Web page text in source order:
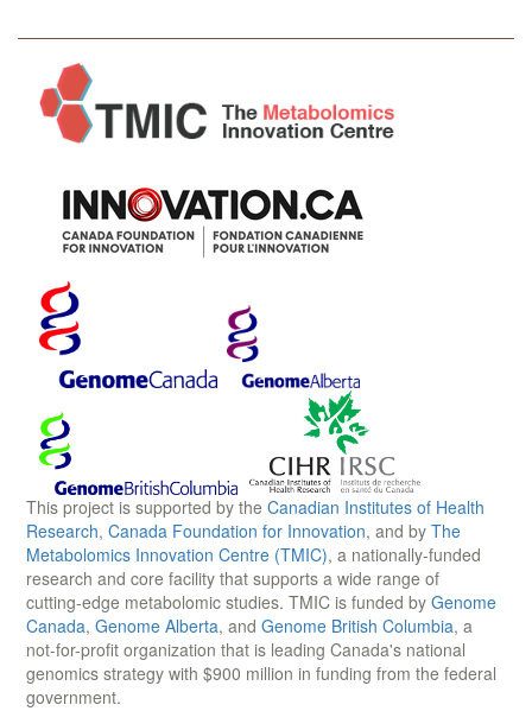
This project is supported by the Canadian Institutes of Health
Research, Canada Foundation for Innovation, and by The
Metabolomics Innovation Centre (TMIC), a nationally-funded
research and core facility that supports a wide range of
cutting-edge metabolomic studies. TMIC is funded by Genome
Canada, Genome Alberta, and Genome British Columbia, a
not-for-profit organization that is leading Canada's national
genomics strategy with $900 million in funding from the federal
government.